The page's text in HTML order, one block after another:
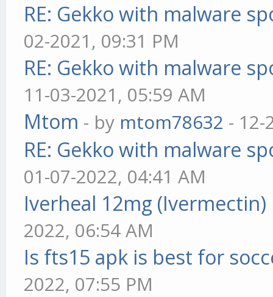
RE: Gekko with malware
02-2021, 09:31 PM
RE: Gekko with malware
11-03-2021, 05:59 AM
Mtom - by mtom78632 - 12-
RE: Gekko with malware
01-07-2022, 04:41 AM
Iverheal 12mg
2022, 06:54 AM
Is fts15 apk is best for
2022, 07:55 PM